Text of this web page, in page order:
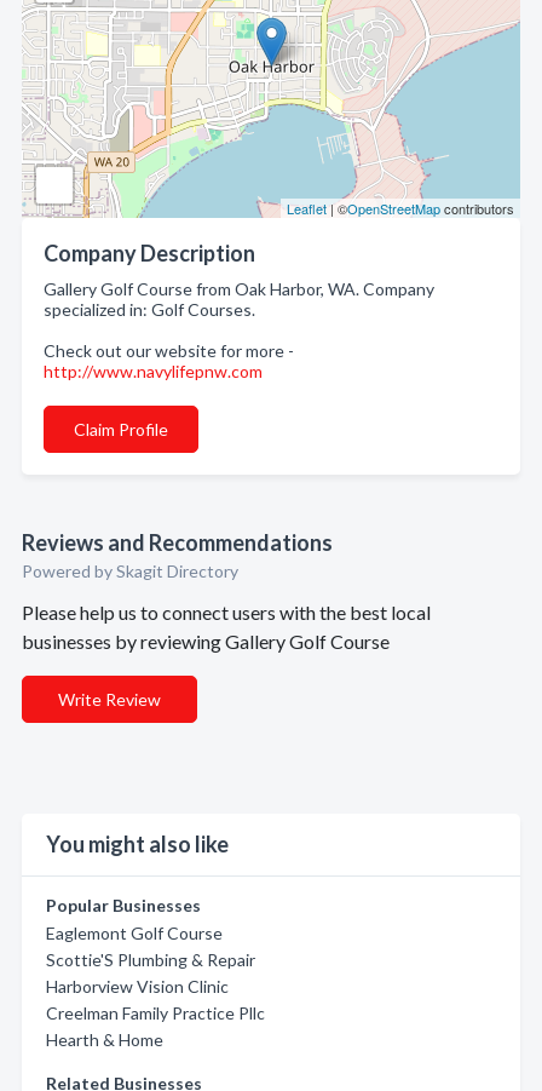
Leaflet | ©OpenStreetMapcontributors
Company Description
Gallery Golf Course from Oak Harbor, WA. Company
specialized in: Golf Courses.
Check out our website for more -
http://www.navylifepnw.com
Claim Profile
Reviews and Recommendations
Powered by Skagit Directory
Please help us to connect users with the best local
businesses by reviewing Gallery Golf Course
Write Review
You might also like
Popular Businesses
Eaglemont Golf Course
Scottie'S Plumbing & Repair
Harborview Vision Clinic
Creelman Family Practice Pllc
Hearth & Home
Related Businesses